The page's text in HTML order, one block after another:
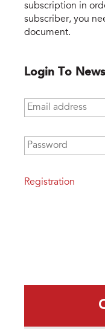
subscription in
subscriber, you
document.
Login To
Email address
Password
Registration